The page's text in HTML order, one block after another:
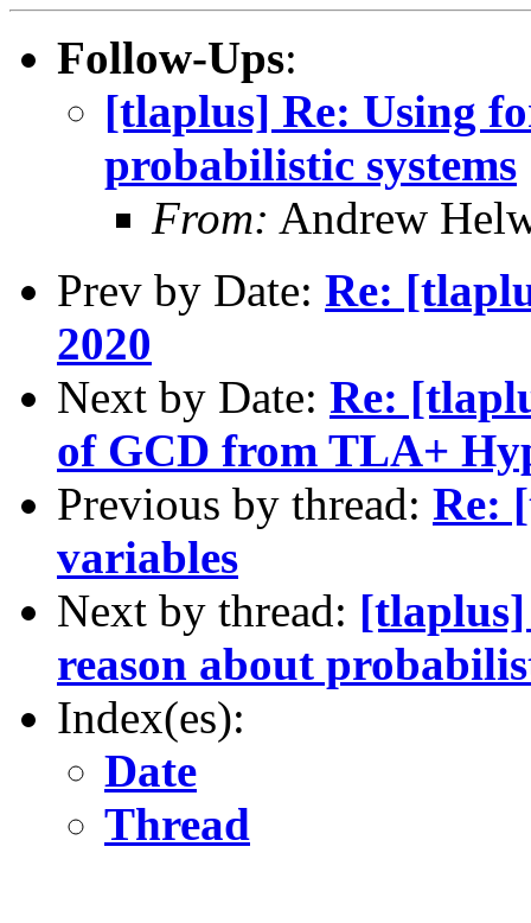
Follow-Ups:
[tlaplus] Re: Using
probabilistic systems
From: Andrew
Prev by Date: Re:
2020
Next by Date: Re:
of GCD from TLA+
Previous by thread: Re:
variables
Next by thread:
reason about
Index(es):
Date
Thread